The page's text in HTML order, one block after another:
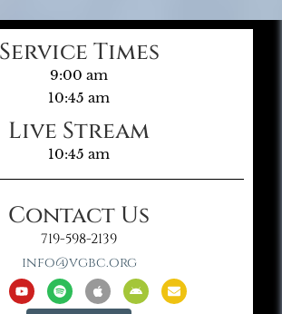
Service Times
9:00 am
10:45 am
Live Stream
10:45 am
Contact Us
719-598-2139
info@vgbc.org